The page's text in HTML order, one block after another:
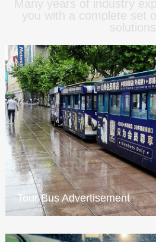
Many years of industry
you with a complete set
solutions
Tour Bus Advertisement